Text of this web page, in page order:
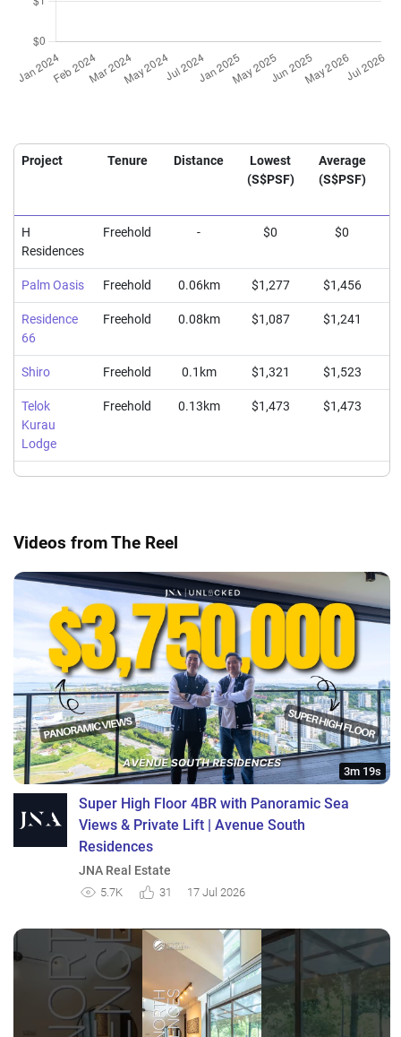
Project Tenure Distance
Lowest
(S$PSF)
Average
(S$PSF)
H
Residences
Freehold - $0 $0
Palm Oasis Freehold 0.06km $1,277 $1,456
Residence
66
Freehold 0.08km $1,087 $1,241
Shiro Freehold 0.1km $1,321 $1,523
Telok
Kurau
Lodge
Freehold 0.13km $1,473 $1,473
Videos from The Reel
3m 19s
Super High Floor 4BR with Panoramic Sea
Views & Private Lift | Avenue South
Residences
JNA Real Estate
5.7K 31 17 Jul 2026